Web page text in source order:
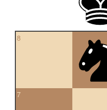
8
7